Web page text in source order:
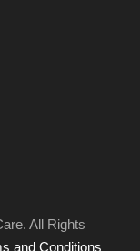
All Rights
and Conditions